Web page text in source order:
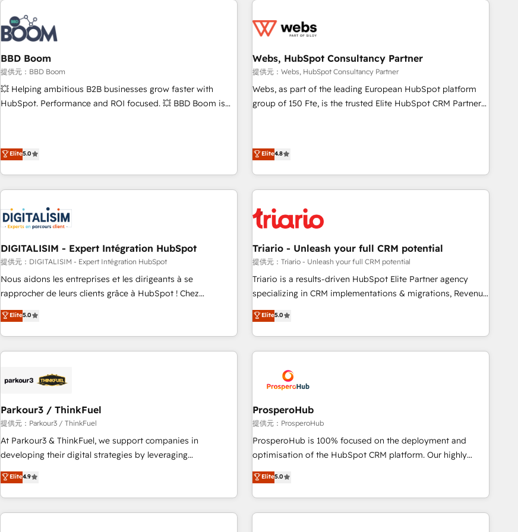
florissantes. Nos 3 grandes expertises sont : ➤ L’intégration
de CRM et de méthodologie RevOps pour aligner les
équipes marketing, commerciales et support client (data
migration, synchronisation API, audit et maintenance) ➤ La
création de sites internet de conversion qui transforment
les visiteurs en opportunités d'affaires ➤ La mise en place
de stratégies d'acquisition marketing (SEO, SEA, inbound,
HubSpot cumulées
migrations and data cleanups • Custom APIs and third-party
marketing and pipeline growth programs • Sales
enablement tools and CRM optimization • Retention
strategies with customer journey mapping 🏅 Elite-Level
HubSpot Execution • 750+ onboardings and 2,000+
BBD Boom
提供元：BBD Boom
💥 Helping ambitious B2B businesses grow faster with
HubSpot. Performance and ROI focused. 💥 BBD Boom is
challenges and improve user adoption, sales process and
marketing results. Services 📚 Onboarding your team to
HubSpot for the first time 🔧 Designing and optimising your
HubSpot set-up for better results 🌐 Website design and
systems 🎓 Training your teams to be HubSpot pros 📊
Lead generation services using HubSpot Why us? - SIX
HubSpot Accreditations - awarded by HubSpot after a
rigorous process for CRM, Solutions Architecture,
Onboarding , Data Migration, Custom Integration & Platform
Enablement -Onboarded over 500 businesses to HubSpot -
experts Contact us today to help you get more from your
Elite5.0
Webs, HubSpot Consultancy Partner
提供元：Webs, HubSpot Consultancy Partner
Webs, as part of the leading European HubSpot platform
group of 150 Fte, is the trusted Elite HubSpot CRM Partner
processes, we strengthen your digital transformation and
minimize costs. As HubSpot's Advanced Accredited CRM
Implementation partner, we provide expertise to drive your
business forward. Since 2015 we are fully dedicated to
with reputable companies in B2B sectors such as
manufacturing, SaaS and business services. We prepare a
customized business case that demonstrates the value and
impact of your digital transformation, including a detailed
financial rationale with a focus on ROI and TCO. As a trusted
extension of your team, we believe in the power of
journey that sets your business up for long-term success.
Unlock your business. If not now, when?
Elite4.8
DIGITALISIM - Expert Intégration HubSpot
提供元：DIGITALISIM - Expert Intégration HubSpot
Nous aidons les entreprises et les dirigeants à se
rapprocher de leurs clients grâce à HubSpot ! Chez
DIGITALISIM, nous avons l'intime conviction que la réussite
des entreprises passe par l’innovation web, le marketing
digital, et la relation client ! C'est pourquoi, nos experts sont
à la fois capables de gérer votre projet de création de site
pilotage et l'intégration d'HubSpot ! Les grandes phases
migration et intégration des bases de données. 🚀
Développement des interfaces avec vos logiciels métiers ⚙️
Configuration de la plateforme HubSpot 📈 Configuration
de rapports et tableaux de bord 🤝 Book Process &
Elite5.0
Triario - Unleash your full CRM potential
提供元：Triario - Unleash your full CRM potential
Triario is a results-driven HubSpot Elite Partner agency
specializing in CRM implementations & migrations, Revenue
Operations, Custom Integrations, Custom AI agents and AI-
ready Website Design With over 15 years of experience, we
help companies bridge the gap between marketing, sales,
and customer success through smart automation, data
us because we blend the expertise of a global consultancy
with the care and agility of a boutique firm. At Triario, we’re
big enough to deliver but small enough to listen. Our
Services: HubSpot implementations & data migration
Custom AI agents Revenue Operations API integrations AI-
ready Website design Let’s turn your CRM into your growth
Elite5.0
Parkour3 / ThinkFuel
提供元：Parkour3 / ThinkFuel
At Parkour3 & ThinkFuel, we support companies in
developing their digital strategies by leveraging
technologies and automating their marketing and sales
processes to generate growth. Our offer spans from
Strategy to Operations. We specialize in CRM onboarding
and implementation, web design, sales & marketing
Elite4.9
ProsperoHub
提供元：ProsperoHub
ProsperoHub is 100% focused on the deployment and
optimisation of the HubSpot CRM platform. Our highly
experienced team of solutions experts will ensure that you
achieve maximum adoption and ROI from your HubSpot
investment. Use our extensive HubSpot, sales, marketing,
service and integrations expertise to lead your team on
Elite5.0